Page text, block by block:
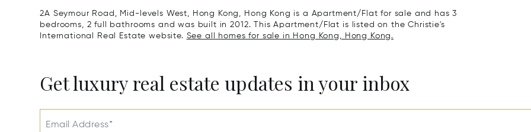
2A Seymour Road, Mid-levels West, Hong Kong, Hong Kong is a Apartment/Flat for sale and has 3
bedrooms, 2 full bathrooms and was built in 2012. This Apartment/Flat is listed on the Christie's
International Real Estate website. See all homes for sale in Hong Kong, Hong Kong.
Get luxury real estate updates in your inbox
Email Address*